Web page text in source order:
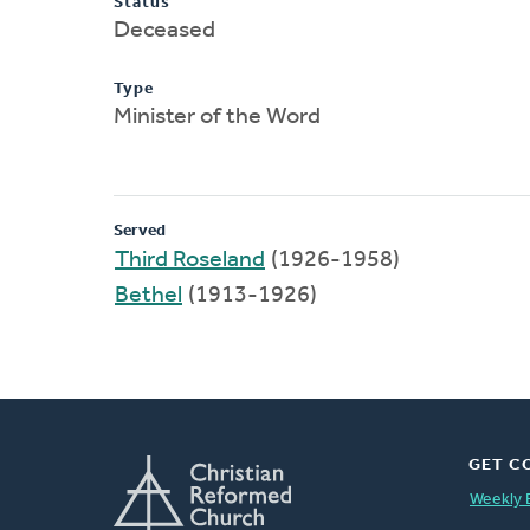
Deceased
Type
Minister of the Word
Served
Third Roseland (1926-1958)
Bethel (1913-1926)
GET
Weekly